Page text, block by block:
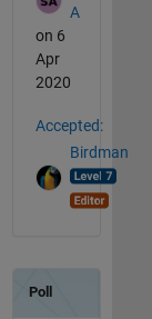
A
on 6
Apr
2020
Accepted:
Birdman